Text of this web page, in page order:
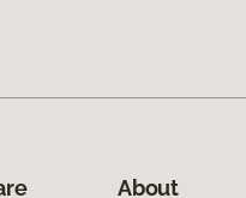
About